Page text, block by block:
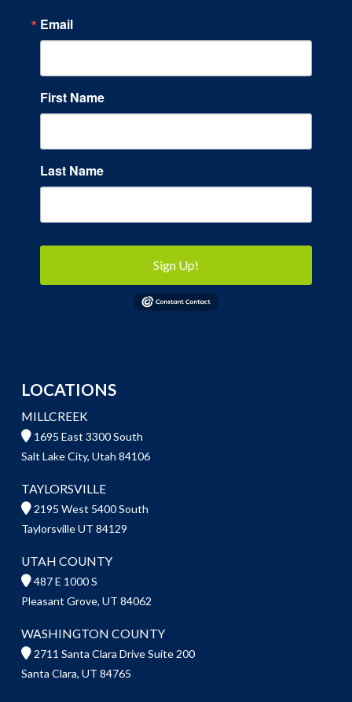
Email
First Name
Last Name
Sign Up!
LOCATIONS
MILLCREEK
1695 East 3300 South
Salt Lake City, Utah 84106
TAYLORSVILLE
2195 West 5400 South
Taylorsville UT 84129
UTAH COUNTY
487 E 1000 S
Pleasant Grove, UT 84062
WASHINGTON COUNTY
2711 Santa Clara Drive Suite 200
Santa Clara, UT 84765